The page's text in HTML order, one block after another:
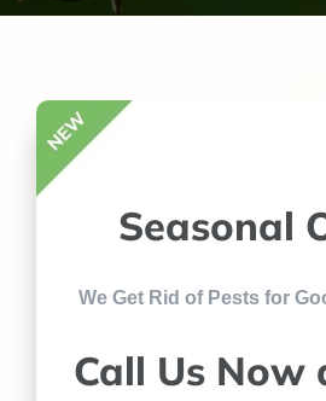
Seasonal
We Get Rid of Pests for
Call Us Now